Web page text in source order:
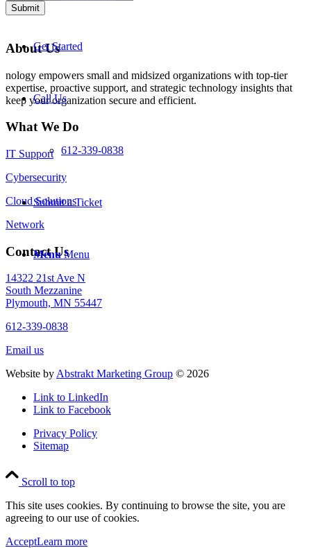
Get Started
Call Us
612-339-0838
Submit a Ticket
Menu Menu
Submit
About Us
nology empowers small and midsized organizations with top-tier
expertise, proactive support, and strategic technology insights that
keep your organization secure and efficient.
What We Do
IT Support
Cybersecurity
Cloud Solutions
Network
Contact Us
14322 21st Ave N
South Mezzanine
Plymouth, MN 55447
612-339-0838
Email us
Website byAbstrakt Marketing Group © 2026
Link to LinkedIn
Link to Facebook
Privacy Policy
Sitemap
Scroll to top
This site uses cookies. By continuing to browse the site, you are
agreeing to our use of cookies.
AcceptLearn more